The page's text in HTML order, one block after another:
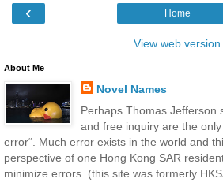
‹ Home
View web version
About Me
Novel Names
Perhaps Thomas Jefferson
and free inquiry are the
error“. Much error exists in the world and
perspective of one Hong Kong SAR
minimize errors. (this site was formerly